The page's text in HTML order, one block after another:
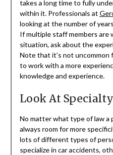
takes a long time to fully
within it. Professionals at
looking at the number of
If multiple staff members are
situation, ask about the
Note that it’s not uncommon
to work with a more
knowledge and experience.
Look At Specialty
No matter what type of law a
always room for more
lots of different types of
specialize in car accidents,